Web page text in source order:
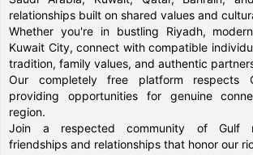
relationships built on shared values and
Whether you're in bustling Riyadh,
Kuwait City, connect with compatible
tradition, family values, and authentic
Our completely free platform respects
providing opportunities for genuine
region.
Join a respected community of Gulf
friendships and relationships that honor our